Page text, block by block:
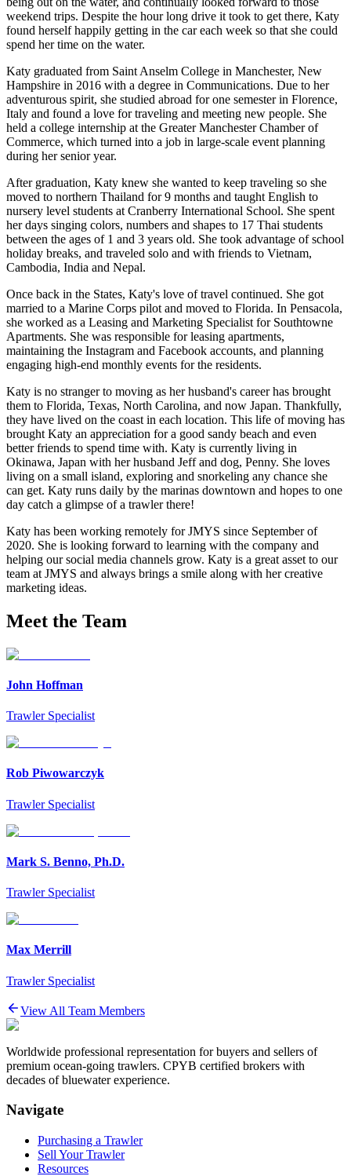
weekend trips. Despite the hour long drive it took to get there, Katy
found herself happily getting in the car each week so that she could
spend her time on the water.
Katy graduated from Saint Anselm College in Manchester, New
Hampshire in 2016 with a degree in Communications. Due to her
adventurous spirit, she studied abroad for one semester in Florence,
Italy and found a love for traveling and meeting new people. She
held a college internship at the Greater Manchester Chamber of
Commerce, which turned into a job in large-scale event planning
during her senior year.
After graduation, Katy knew she wanted to keep traveling so she
moved to northern Thailand for 9 months and taught English to
nursery level students at Cranberry International School. She spent
her days singing colors, numbers and shapes to 17 Thai students
between the ages of 1 and 3 years old. She took advantage of school
holiday breaks, and traveled solo and with friends to Vietnam,
Cambodia, India and Nepal.
Once back in the States, Katy's love of travel continued. She got
married to a Marine Corps pilot and moved to Florida. In Pensacola,
she worked as a Leasing and Marketing Specialist for Southtowne
Apartments. She was responsible for leasing apartments,
maintaining the Instagram and Facebook accounts, and planning
engaging high-end monthly events for the residents.
Katy is no stranger to moving as her husband's career has brought
them to Florida, Texas, North Carolina, and now Japan. Thankfully,
they have lived on the coast in each location. This life of moving has
brought Katy an appreciation for a good sandy beach and even
better friends to spend time with. Katy is currently living in
Okinawa, Japan with her husband Jeff and dog, Penny. She loves
living on a small island, exploring and snorkeling any chance she
can get. Katy runs daily by the marinas downtown and hopes to one
day catch a glimpse of a trawler there!
Katy has been working remotely for JMYS since September of
2020. She is looking forward to learning with the company and
helping our social media channels grow. Katy is a great asset to our
team at JMYS and always brings a smile along with her creative
marketing ideas.
Meet the Team
John Hoffman
Trawler Specialist
Rob Piwowarczyk
Trawler Specialist
Mark S. Benno, Ph.D.
Trawler Specialist
Max Merrill
Trawler Specialist
View All Team Members
Worldwide professional representation for buyers and sellers of
premium ocean-going trawlers. CPYB certified brokers with
decades of bluewater experience.
Navigate
Purchasing a Trawler
Sell Your Trawler
Resources